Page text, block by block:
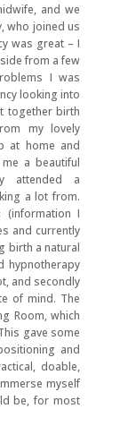
and we
who joined us
was great – I
from a few
I was
looking into
together birth
my lovely
at home and
a beautiful
attended a
a lot from.
(information I
and currently
birth a natural
hypnotherapy
and secondly
of mind. The
Room, which
gave some
and
doable,
myself
be, for most